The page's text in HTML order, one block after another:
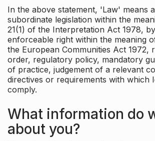
In the above statement, 'Law' means
subordinate legislation within the
21(1) of the Interpretation Act 1978,
enforceable right within the meaning
the European Communities Act 1972,
order, regulatory policy, mandatory
of practice, judgement of a relevant
directives or requirements with which
comply.
What information do
about you?